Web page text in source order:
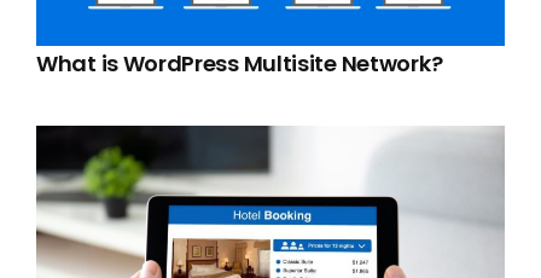
What is WordPress Multisite Network?